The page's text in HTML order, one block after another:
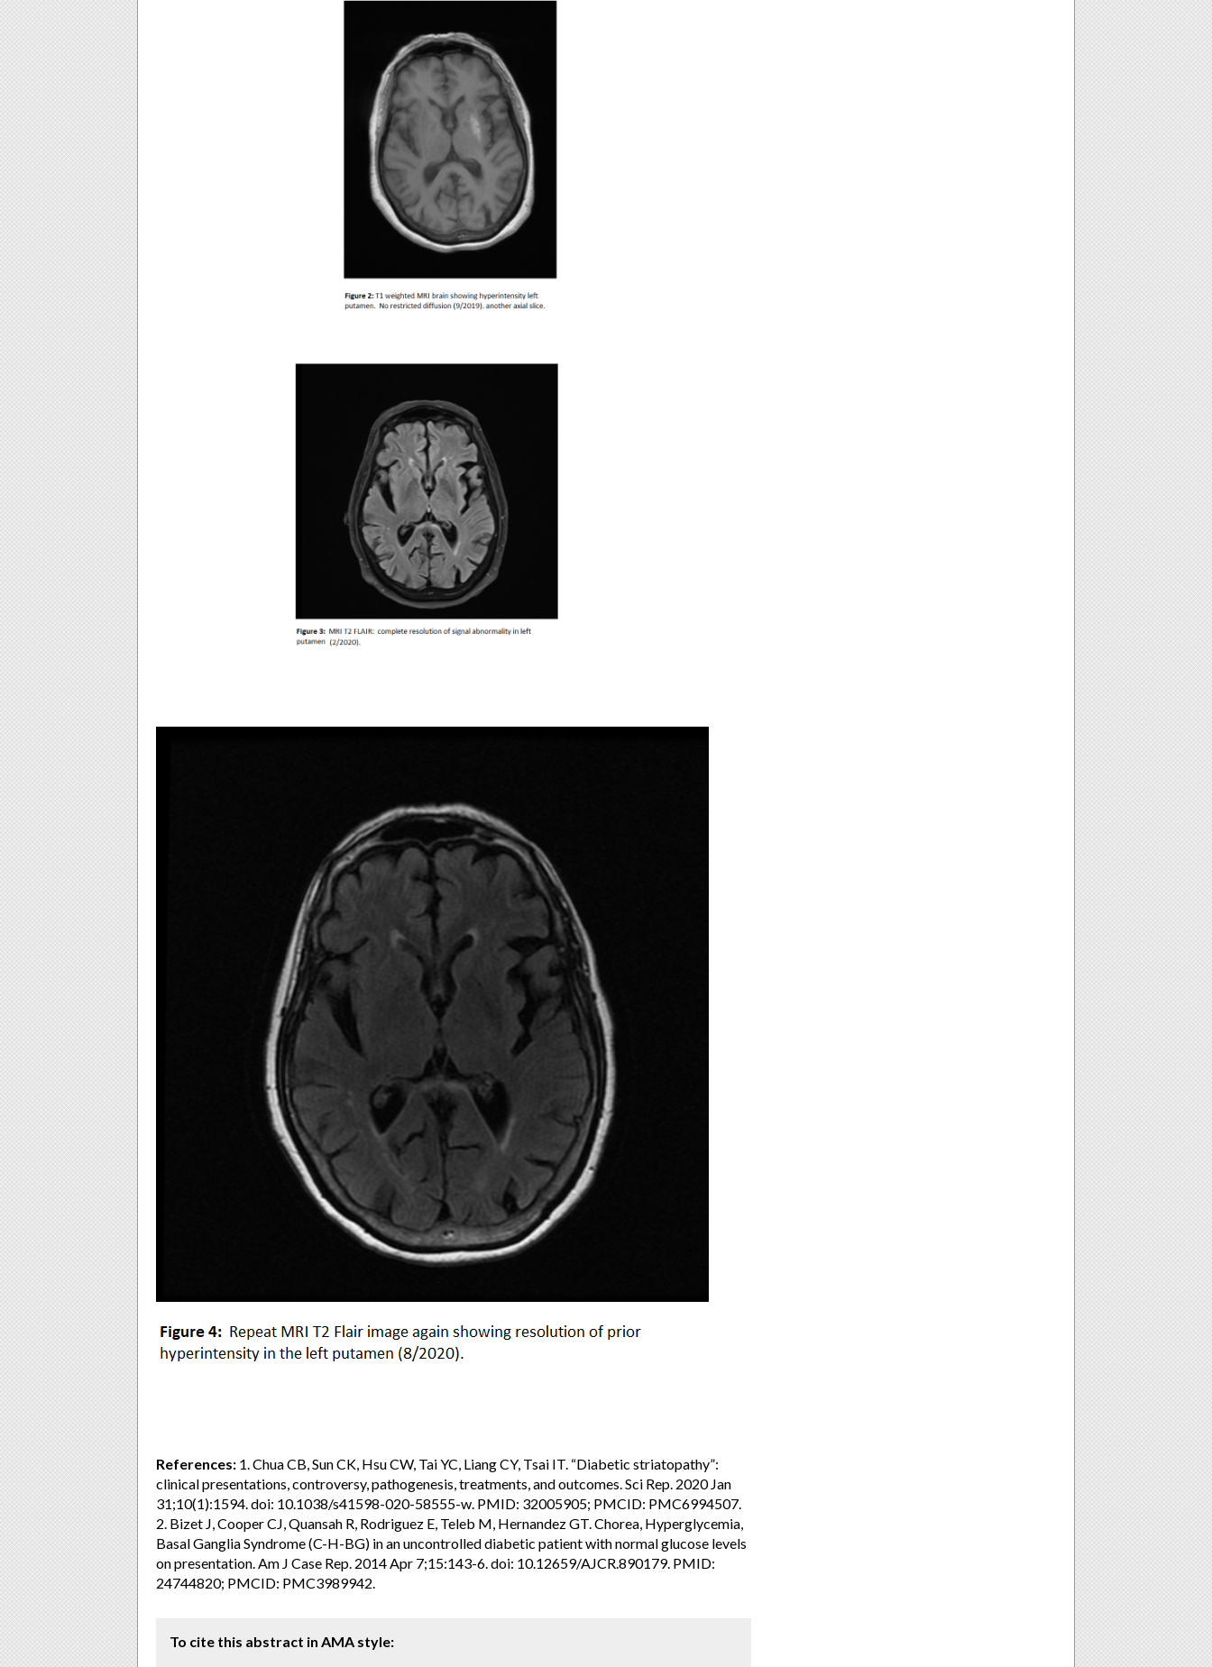
References: 1. Chua CB, Sun CK, Hsu CW, Tai YC, Liang CY, Tsai IT. “Diabetic striatopathy”:
clinical presentations, controversy, pathogenesis, treatments, and outcomes. Sci Rep. 2020 Jan
31;10(1):1594. doi: 10.1038/s41598-020-58555-w. PMID: 32005905; PMCID: PMC6994507.
2. Bizet J, Cooper CJ, Quansah R, Rodriguez E, Teleb M, Hernandez GT. Chorea, Hyperglycemia,
Basal Ganglia Syndrome (C-H-BG) in an uncontrolled diabetic patient with normal glucose levels
on presentation. Am J Case Rep. 2014 Apr 7;15:143-6. doi: 10.12659/AJCR.890179. PMID:
24744820; PMCID: PMC3989942.
To cite this abstract in AMA style: